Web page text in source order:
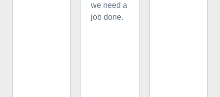
we need a
job done.